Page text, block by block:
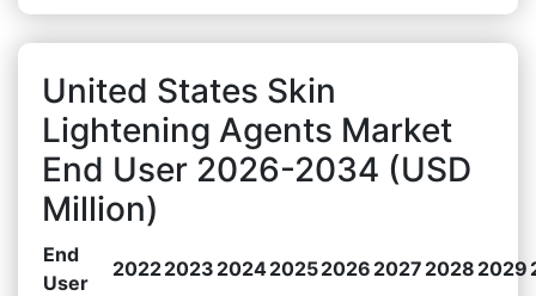
United States Skin
Lightening Agents Market
End User 2026-2034 (USD
Million)
End
User
20222023 202420252026 2027 2028 2029